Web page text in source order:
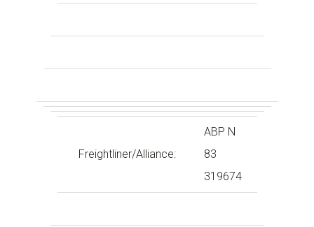
Freightliner/Alliance:
ABP N
83
319674